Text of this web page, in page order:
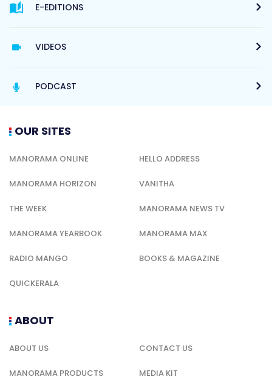
E-EDITIONS
VIDEOS
PODCAST
OUR SITES
MANORAMA ONLINE HELLO ADDRESS
MANORAMA HORIZON VANITHA
THE WEEK MANORAMA NEWS TV
MANORAMA YEARBOOK MANORAMA MAX
RADIO MANGO BOOKS & MAGAZINE
QUICKERALA
ABOUT
ABOUT US CONTACT US
MANORAMA PRODUCTS MEDIA KIT